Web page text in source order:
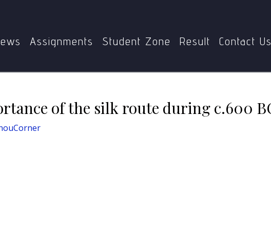
Assignments Student Zone Result Contact Us
of the silk route during c.600